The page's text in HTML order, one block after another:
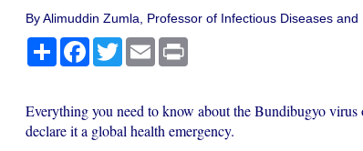
By Alimuddin Zumla, Professor of Infectious Diseases and
ShareFacebook
TwitterEmail Print
Everything you need to know about the Bundibugyo
declare it a global health emergency.